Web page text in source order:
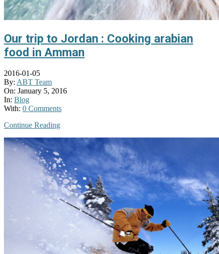
Our trip to Jordan : Cooking arabian
food in Amman
2016-01-05
By: ABT Team
On: January 5, 2016
In: Blog
With: 0 Comments
Continue Reading